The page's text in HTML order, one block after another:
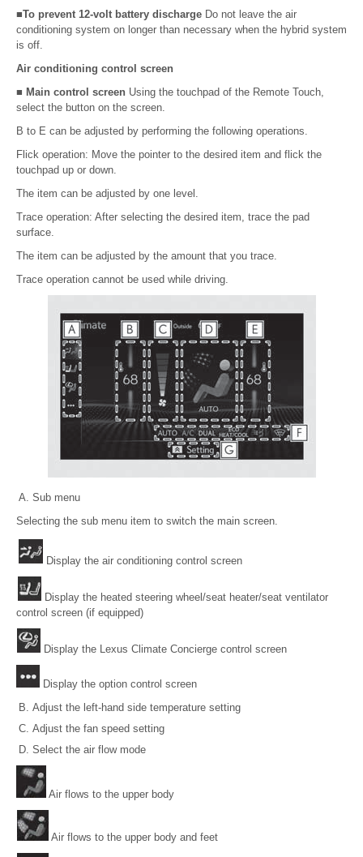
■To prevent 12-volt battery discharge Do not leave the air
conditioning system on longer than necessary when the hybrid system
is off.
Air conditioning control screen
■ Main control screen Using the touchpad of the Remote Touch,
select the button on the screen.
B to E can be adjusted by performing the following operations.
Flick operation: Move the pointer to the desired item and flick the
touchpad up or down.
The item can be adjusted by one level.
Trace operation: After selecting the desired item, trace the pad
surface.
The item can be adjusted by the amount that you trace.
Trace operation cannot be used while driving.
Sub menu
Selecting the sub menu item to switch the main screen.
Display the air conditioning control screen
Display the heated steering wheel/seat heater/seat ventilator
control screen (if equipped)
Display the Lexus Climate Concierge control screen
Display the option control screen
Adjust the left-hand side temperature setting
Adjust the fan speed setting
Select the air flow mode
Air flows to the upper body
Air flows to the upper body and feet